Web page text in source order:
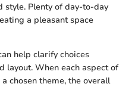
style. Plenty of day-to-day
a pleasant space
help clarify choices
layout. When each aspect of
chosen theme, the overall